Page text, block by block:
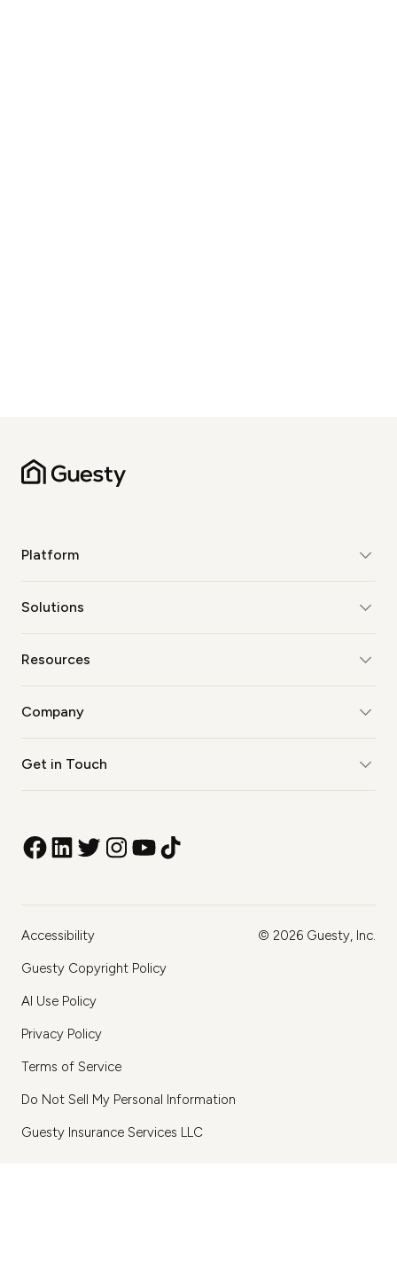
Platform
Solutions
Resources
Company
Get in Touch
© 2026 Guesty, Inc.
Accessibility
Guesty Copyright Policy
AI Use Policy
Privacy Policy
Terms of Service
Do Not Sell My Personal Information
Guesty Insurance Services LLC